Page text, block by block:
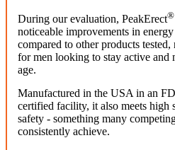
During our evaluation, PeakErect®
noticeable improvements in
compared to other products
for men looking to stay active and
age.
Manufactured in the USA in an
certified facility, it also meets high
safety - something many
consistently achieve.